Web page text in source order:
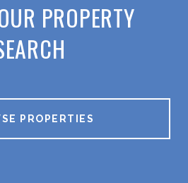
PROPERTY
PROPERTIES